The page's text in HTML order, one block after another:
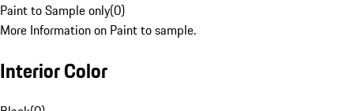
Paint to Sample only(0)
More Information on Paint to sample.
Interior Color